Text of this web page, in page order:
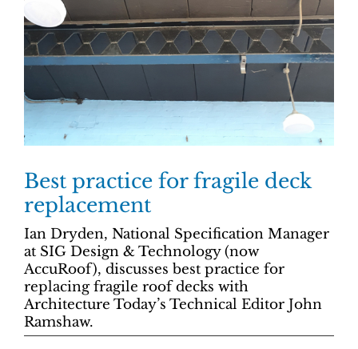
Best practice for fragile deck
replacement
Ian Dryden, National Specification Manager
at SIG Design & Technology (now
AccuRoof), discusses best practice for
replacing fragile roof decks with
Architecture Today’s Technical Editor John
Ramshaw.